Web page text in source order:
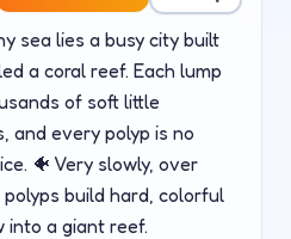
sea lies a busy city built
a coral reef. Each lump
of soft little
and every polyp is no
🐠 Very slowly, over
build hard, colorful
into a giant reef.